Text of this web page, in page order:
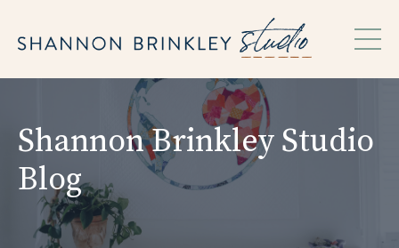
Shannon Brinkley Studio
Blog